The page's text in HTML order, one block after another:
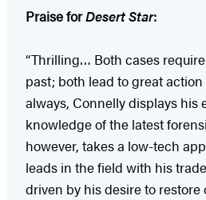
Praise forDesert Star:
“Thrilling… Both cases
past; both lead to great
always, Connelly displays his
knowledge of the latest
however, takes a low-tech
leads in the field with his
driven by his desire to restore